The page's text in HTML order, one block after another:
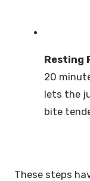
Resting
20
lets the
bite
These steps